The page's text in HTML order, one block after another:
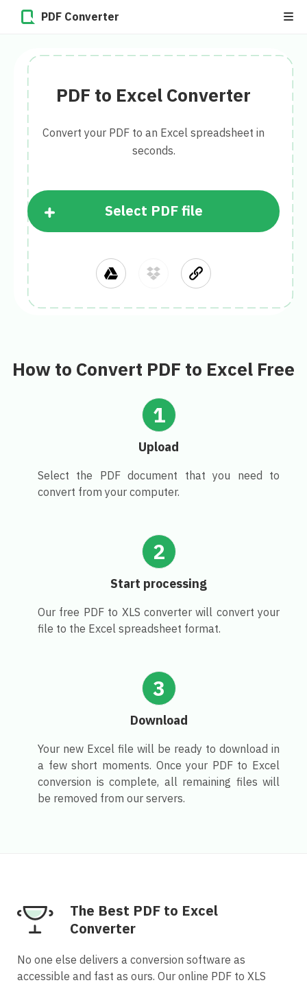
PDF Converter
PDF to Excel Converter
Convert your PDF to an Excel spreadsheet in
seconds.
Select PDF file
How to Convert PDF to Excel Free
1
Upload
Select the PDF document that you need to
convert from your computer.
2
Start processing
Our free PDF to XLS converter will convert your
file to the Excel spreadsheet format.
3
Download
Your new Excel file will be ready to download in
a few short moments. Once your PDF to Excel
conversion is complete, all remaining files will
be removed from our servers.
The Best PDF to Excel
Converter
No one else delivers a conversion software as
accessible and fast as ours. Our online PDF to XLS